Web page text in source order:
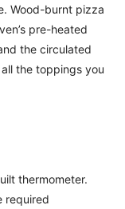
Wood-burnt pizza
pre-heated
the circulated
the toppings you
thermometer.
required